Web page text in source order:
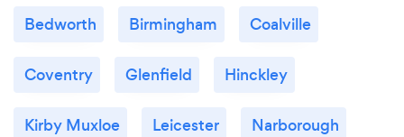
Bedworth Birmingham Coalville
Coventry Glenfield Hinckley
Kirby Muxloe Leicester Narborough